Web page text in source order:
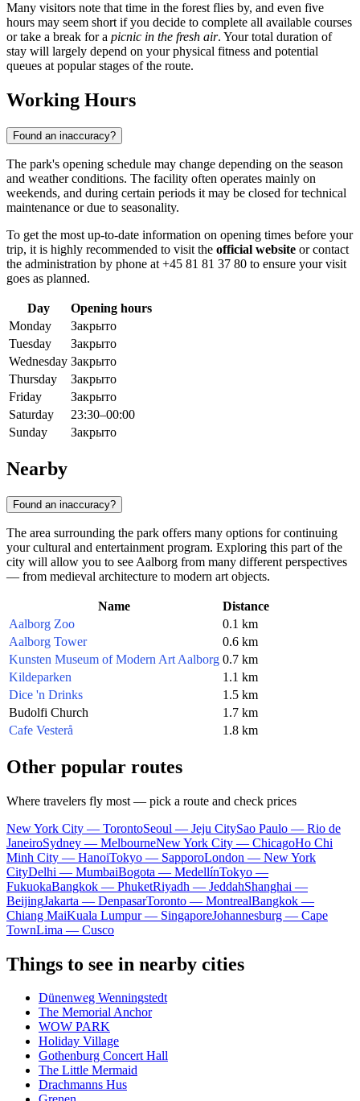
Many visitors note that time in the forest flies by, and even five
hours may seem short if you decide to complete all available courses
or take a break for a picnic in the fresh air. Your total duration of
stay will largely depend on your physical fitness and potential
queues at popular stages of the route.
Working Hours
Found an inaccuracy?
The park's opening schedule may change depending on the season
and weather conditions. The facility often operates mainly on
weekends, and during certain periods it may be closed for technical
maintenance or due to seasonality.
To get the most up-to-date information on opening times before your
trip, it is highly recommended to visit the official website or contact
the administration by phone at +45 81 81 37 80 to ensure your visit
goes as planned.
Day
Opening hours
Monday
Закрыто
Tuesday
Закрыто
Wednesday Закрыто
Thursday
Закрыто
Friday
Закрыто
Saturday
23:30–00:00
Sunday
Закрыто
Nearby
Found an inaccuracy?
The area surrounding the park offers many options for continuing
your cultural and entertainment program. Exploring this part of the
city will allow you to see Aalborg from many different perspectives
— from medieval architecture to modern art objects.
Name
Distance
Aalborg Zoo
0.1 km
Aalborg Tower
0.6 km
Kunsten Museum of Modern Art Aalborg 0.7 km
Kildeparken
1.1 km
Dice 'n Drinks
1.5 km
Budolfi Church
1.7 km
Cafe Vesterå
1.8 km
Other popular routes
Where travelers fly most — pick a route and check prices
New York City — TorontoSeoul — Jeju CitySao Paulo — Rio de
JaneiroSydney — MelbourneNew York City — ChicagoHo Chi
Minh City — HanoiTokyo — SapporoLondon — New York
CityDelhi — MumbaiBogota — MedellínTokyo —
FukuokaBangkok — PhuketRiyadh — JeddahShanghai —
BeijingJakarta — DenpasarToronto — MontrealBangkok —
Chiang MaiKuala Lumpur — SingaporeJohannesburg — Cape
TownLima — Cusco
Things to see in nearby cities
Dünenweg Wenningstedt
The Memorial Anchor
WOW PARK
Holiday Village
Gothenburg Concert Hall
The Little Mermaid
Drachmanns Hus